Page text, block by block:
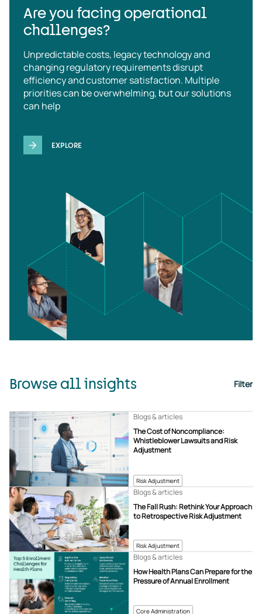
Are you facing operational
challenges?
Unpredictable costs, legacy technology and
changing regulatory requirements disrupt
efficiency and customer satisfaction. Multiple
priorities can be overwhelming, but our solutions
can help
EXPLORE
Browse all insights Filter
Risk Adjustment
The Cost of Noncompliance:
Whistleblower Lawsuits and Risk
Adjustment
Blogs & articles
Risk Adjustment
The Fall Rush: Rethink Your Approach
to Retrospective Risk Adjustment
Blogs & articles
Core Administration
How Health Plans Can Prepare for the
Pressure of Annual Enrollment
Blogs & articles